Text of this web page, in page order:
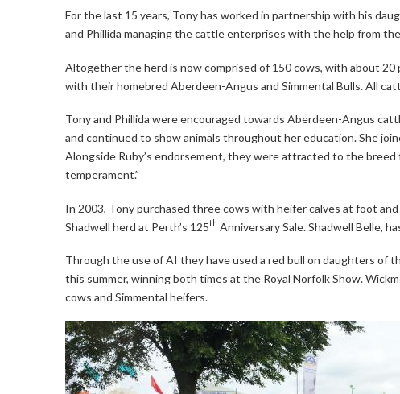
For the last 15 years, Tony has worked in partnership with his
and Phillida managing the cattle enterprises with the help from
Altogether the herd is now comprised of 150 cows, with about
with their homebred Aberdeen-Angus and Simmental Bulls. All
Tony and Phillida were encouraged towards Aberdeen-Angus
and continued to show animals throughout her education. She
Alongside Ruby’s endorsement, they were attracted to the breed
temperament.”
In 2003, Tony purchased three cows with heifer calves at foot
Shadwell herd at Perth’s 125th Anniversary Sale. Shadwell Belle,
Through the use of AI they have used a red bull on daughters of
this summer, winning both times at the Royal Norfolk Show.
cows and Simmental heifers.